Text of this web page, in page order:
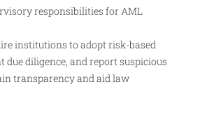
responsibilities for AML
institutions to adopt risk-based
due diligence, and report suspicious
transparency and aid law